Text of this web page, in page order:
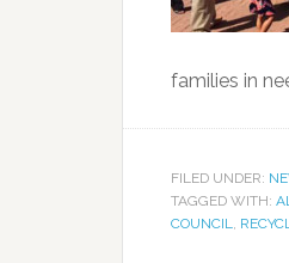
families in
FILED UNDER:
TAGGED WITH:
COUNCIL,